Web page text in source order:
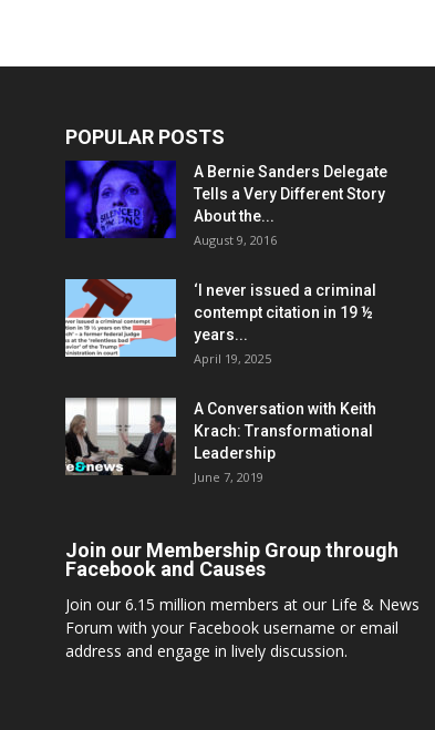
POPULAR POSTS
A Bernie Sanders Delegate
Tells a Very Different Story
About the...
August 9, 2016
‘I never issued a criminal
contempt citation in 19 ½
years...
April 19, 2025
A Conversation with Keith
Krach: Transformational
Leadership
June 7, 2019
Join our Membership Group through
Facebook and Causes
Join our 6.15 million members at our Life & News
Forum with your Facebook username or email
address and engage in lively discussion.